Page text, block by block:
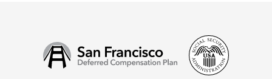
San
Francisco
Security